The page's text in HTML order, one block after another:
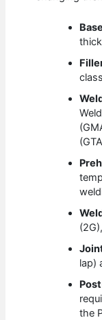
lap)
the